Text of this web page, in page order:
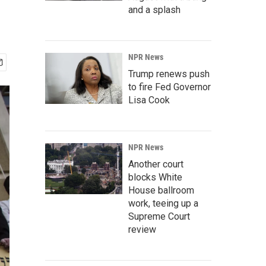
and a splash
NPR News
Trump renews push
to fire Fed Governor
Lisa Cook
NPR News
Another court
blocks White
House ballroom
work, teeing up a
Supreme Court
review